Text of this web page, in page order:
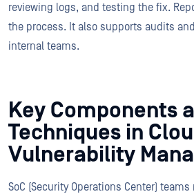
reviewing logs, and testing the fix.
the process. It also supports audits
internal teams.
Key Components
Techniques in
Vulnerability
SoC (Security Operations Center)